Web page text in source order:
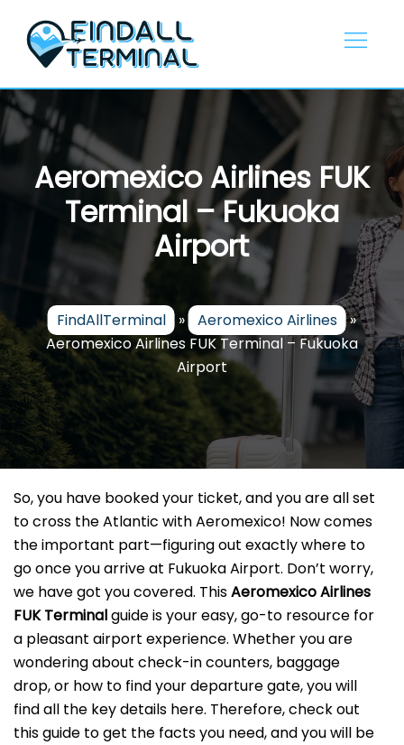
content
Aeromexico Airlines FUK
Terminal – Fukuoka
Airport
FindAllTerminal » Aeromexico Airlines »
Aeromexico Airlines FUK Terminal – Fukuoka
Airport
So, you have booked your ticket, and you are all set
to cross the Atlantic with Aeromexico! Now comes
the important part—figuring out exactly where to
go once you arrive at Fukuoka Airport. Don’t worry,
we have got you covered. ThisAeromexico Airlines
FUK Terminalguide is your easy, go-to resource for
a pleasant airport experience. Whether you are
wondering about check-in counters, baggage
drop, or how to find your departure gate, you will
find all the key details here. Therefore, check out
this guide to get the facts you need, and you will be